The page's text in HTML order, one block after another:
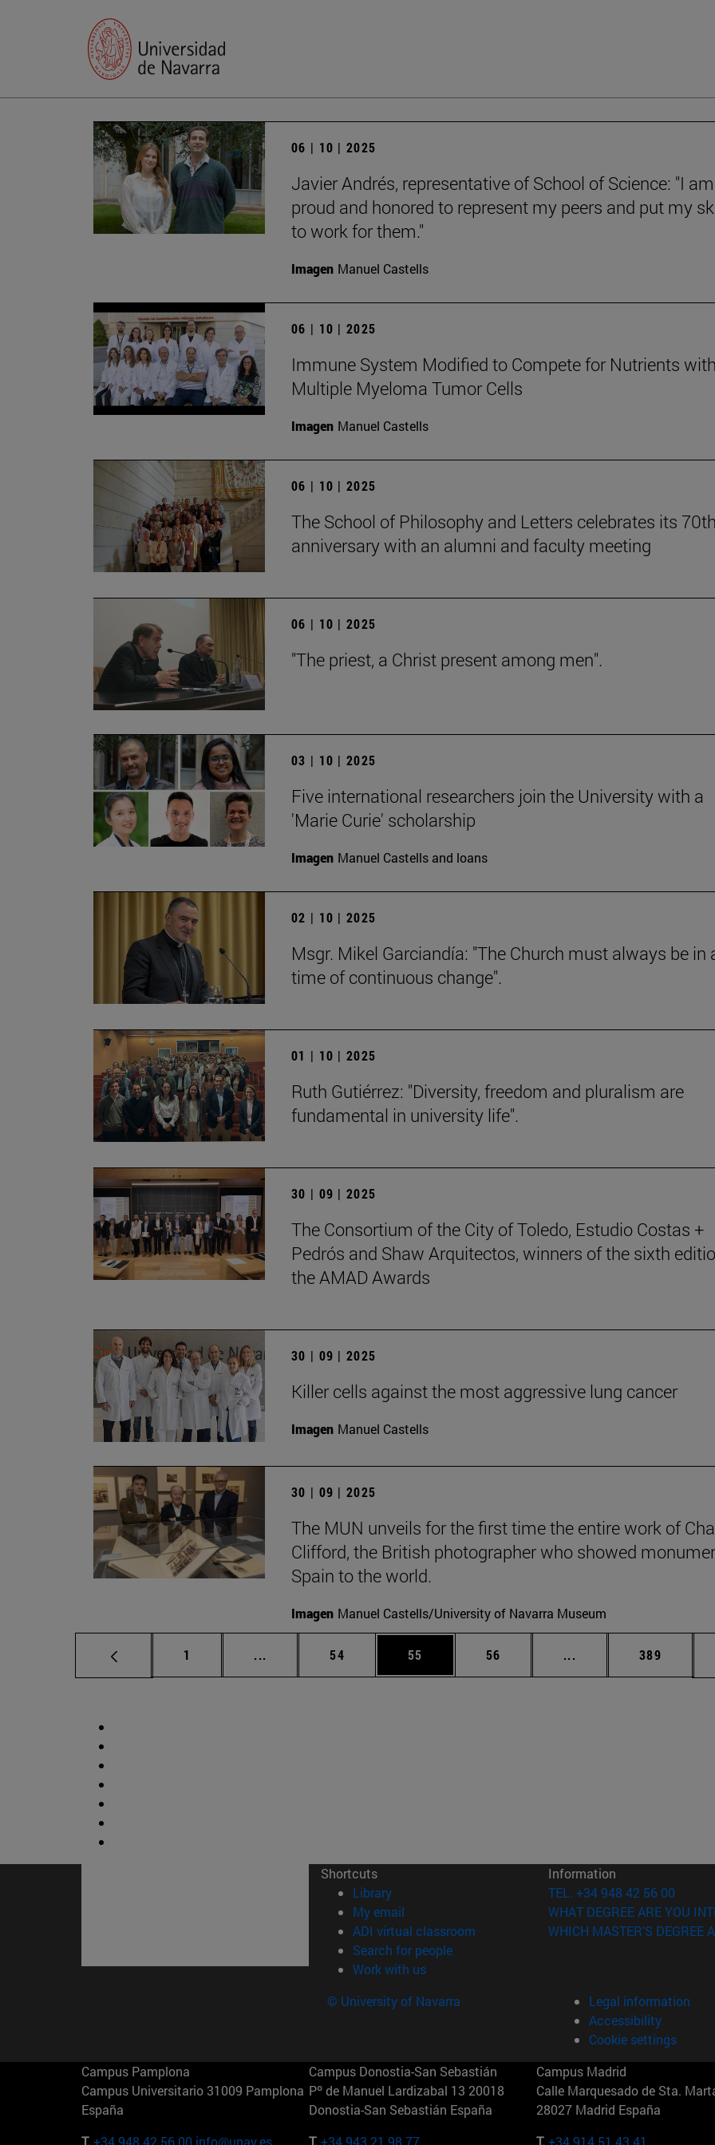
06 | 10 | 2025
Javier Andrés, representative of School of Science: "I am
proud and honored to represent my peers and put my
to work for them."
Imagen Manuel Castells
06 | 10 | 2025
Immune System Modified to Compete for Nutrients
Multiple Myeloma Tumor Cells
Imagen Manuel Castells
06 | 10 | 2025
The School of Philosophy and Letters celebrates its
anniversary with an alumni and faculty meeting
06 | 10 | 2025
"The priest, a Christ present among men".
03 | 10 | 2025
Five international researchers join the University with a
'Marie Curie' scholarship
Imagen Manuel Castells and loans
02 | 10 | 2025
Msgr. Mikel Garciandía: "The Church must always be in
time of continuous change".
01 | 10 | 2025
Ruth Gutiérrez: "Diversity, freedom and pluralism are
fundamental in university life".
30 | 09 | 2025
The Consortium of the City of Toledo, Estudio Costas +
Pedrós and Shaw Arquitectos, winners of the sixth
the AMAD Awards
30 | 09 | 2025
Killer cells against the most aggressive lung cancer
Imagen Manuel Castells
30 | 09 | 2025
The MUN unveils for the first time the entire work of
Clifford, the British photographer who showed
Spain to the world.
Imagen Manuel Castells/University of Navarra Museum
Page
1 ... Intermediate pages Use TAB to scroll.
Page
54 Page
55 Page
56 ... Intermediate pages
Page
389
Shortcuts
Library(opens in new window)
My email
ADI virtual classroom (opens in new window)
Search for people(opens in new window)
Work with us(opens in new window)
Information
TEL. +34 948 42 56 00
WHAT DEGREE ARE YOU
WHICH MASTER'S DEGREE
© University of Navarra
Legal information
Accessibility
Cookie settings
Campus Pamplona
Campus Universitario 31009 Pamplona
España
T. +34 948 42 56 00 info@unav.es
Campus Donostia-San Sebastián
Pº de Manuel Lardizabal 13 20018
Donostia-San Sebastián España
T. +34 943 21 98 77
Campus Madrid
Calle Marquesado de Sta.
28027 Madrid España
T. +34 914 51 43 41